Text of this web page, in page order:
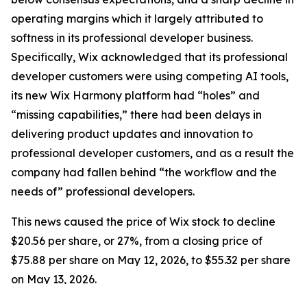
operating margins which it largely attributed to
softness in its professional developer business.
Specifically, Wix acknowledged that its professional
developer customers were using competing AI tools,
its new Wix Harmony platform had “holes” and
“missing capabilities,” there had been delays in
delivering product updates and innovation to
professional developer customers, and as a result the
company had fallen behind “the workflow and the
needs of” professional developers.
This news caused the price of Wix stock to decline
$20.56 per share, or 27%, from a closing price of
$75.88 per share on May 12, 2026, to $55.32 per share
on May 13, 2026.